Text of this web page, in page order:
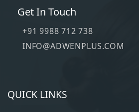
Get In Touch
+91 9988 712 738
INFO@ADWENPLUS.COM
QUICK LINKS